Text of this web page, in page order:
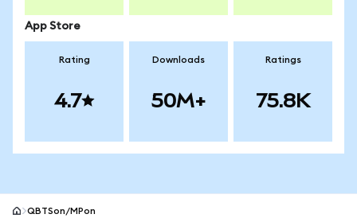
App Store
Rating
4.7
Downloads
50M+
Ratings
75.8K
QBTSon/MPon